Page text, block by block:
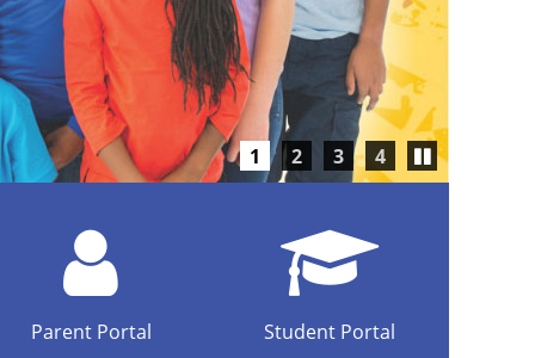
1 2 3 4
Play/Pause
carousel
Parent Portal Student Portal